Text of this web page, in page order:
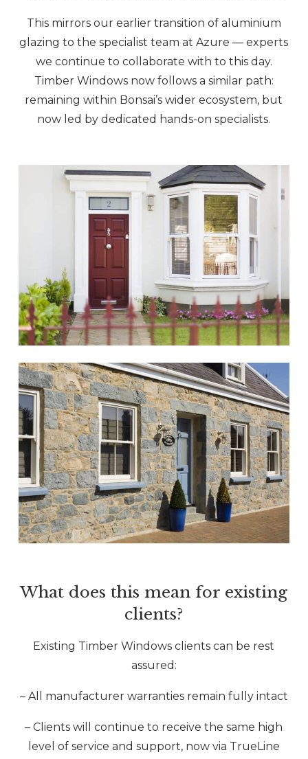
This mirrors our earlier transition of aluminium
glazing to the specialist team at Azure — experts
we continue to collaborate with to this day.
Timber Windows now follows a similar path:
remaining within Bonsai’s wider ecosystem, but
now led by dedicated hands-on specialists.
What does this mean for existing
clients?
Existing Timber Windows clients can be rest
assured:
– All manufacturer warranties remain fully intact
– Clients will continue to receive the same high
level of service and support, now via TrueLine